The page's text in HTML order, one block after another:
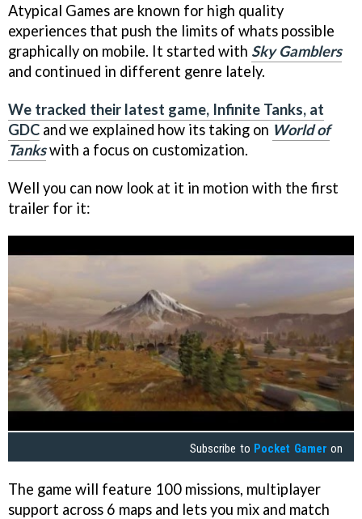
Atypical Games are known for high quality
experiences that push the limits of whats possible
graphically on mobile. It started with Sky Gamblers
and continued in different genre lately.
We tracked their latest game, Infinite Tanks, at
GDC and we explained how its taking on World of
Tankswith a focus on customization.
Well you can now look at it in motion with the first
trailer for it:
Subscribe to Pocket Gamer on
The game will feature 100 missions, multiplayer
support across 6 maps and lets you mix and match